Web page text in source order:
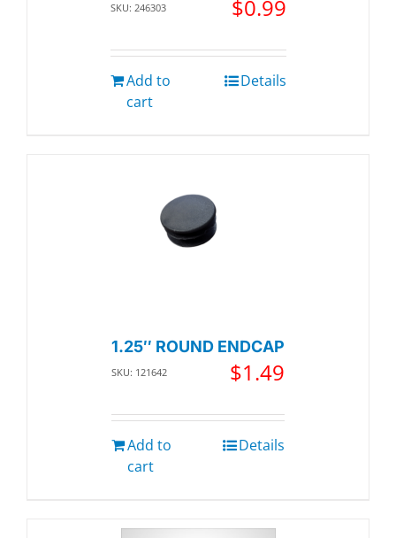
SKU: 246303 $0.99
Add to
cart
Details
1.25″ ROUND ENDCAP
SKU: 121642 $1.49
Add to
cart
Details